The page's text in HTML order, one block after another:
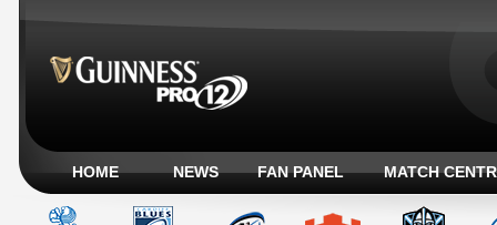
HOME NEWS FAN PANEL MATCH